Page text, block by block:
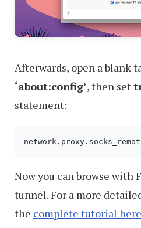
Afterwards, open a blank
‘about:config’, then set
statement:
Now you can browse with
tunnel. For a more
the complete tutorial here